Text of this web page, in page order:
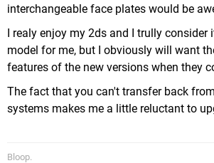
interchangeable face plates would be
I realy enjoy my 2ds and I trully consider
model for me, but I obviously will want
features of the new versions when they
The fact that you can't transfer back
systems makes me a little reluctant to
Bloop.